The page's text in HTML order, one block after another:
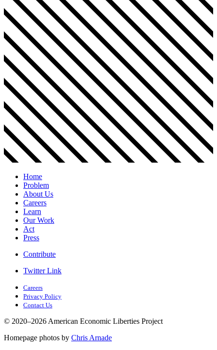
Home
Problem
About Us
Careers
Learn
Our Work
Act
Press
Contribute
Twitter Link
Careers
Privacy Policy
Contact Us
© 2020–2026 American Economic Liberties Project
Homepage photos by Chris Arnade